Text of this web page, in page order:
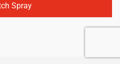
Spray